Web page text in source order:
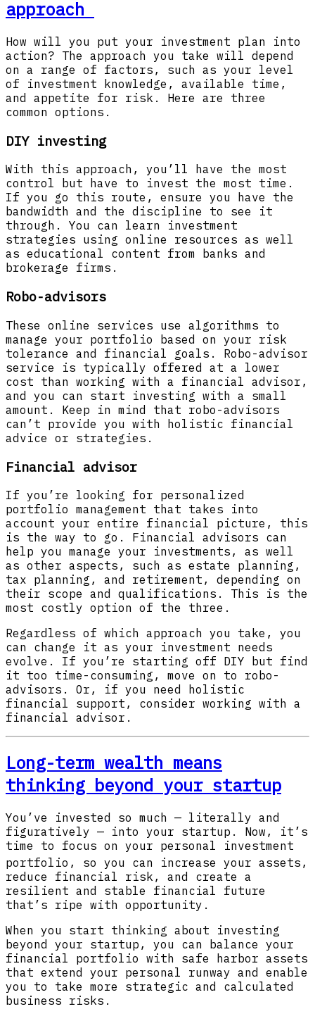
approach
How will you put your investment plan into
action? The approach you take will depend
on a range of factors, such as your level
of investment knowledge, available time,
and appetite for risk. Here are three
common options.
DIY investing
With this approach, you’ll have the most
control but have to invest the most time.
If you go this route, ensure you have the
bandwidth and the discipline to see it
through. You can learn investment
strategies using online resources as well
as educational content from banks and
brokerage firms.
Robo-advisors
These online services use algorithms to
manage your portfolio based on your risk
tolerance and financial goals. Robo-advisor
service is typically offered at a lower
cost than working with a financial advisor,
and you can start investing with a small
amount. Keep in mind that robo-advisors
can’t provide you with holistic financial
advice or strategies.
Financial advisor
If you’re looking for personalized
portfolio management that takes into
account your entire financial picture, this
is the way to go. Financial advisors can
help you manage your investments, as well
as other aspects, such as estate planning,
tax planning, and retirement, depending on
their scope and qualifications. This is the
most costly option of the three.
Regardless of which approach you take, you
can change it as your investment needs
evolve. If you’re starting off DIY but find
it too time-consuming, move on to robo-
advisors. Or, if you need holistic
financial support, consider working with a
financial advisor.
Long-term wealth means
thinking beyond your startup
You’ve invested so much — literally and
figuratively — into your startup. Now, it’s
time to focus on your personal investment
portfolio , so you can increase your assets,
reduce financial risk, and create a
resilient and stable financial future
that’s ripe with opportunity.
When you start thinking about investing
beyond your startup, you can balance your
financial portfolio with safe harbor assets
that extend your personal runway and enable
you to take more strategic and calculated
business risks.